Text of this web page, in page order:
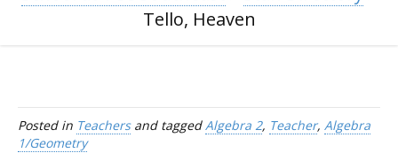
Tello, Heaven
Posted in Teachersand taggedAlgebra 2, Teacher, Algebra
1/Geometry